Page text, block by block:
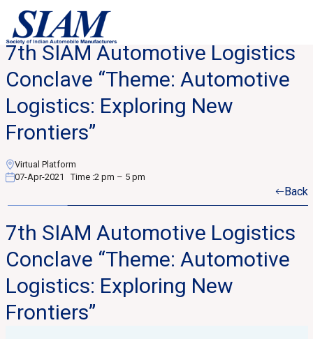
7th SIAM Automotive Logistics
Conclave “Theme: Automotive
Logistics: Exploring New
Frontiers”
Virtual Platform
07-Apr-2021
Time :2 pm – 5 pm
Back
7th SIAM Automotive Logistics
Conclave “Theme: Automotive
Logistics: Exploring New
Frontiers”